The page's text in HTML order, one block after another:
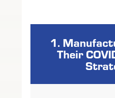
1.
Their